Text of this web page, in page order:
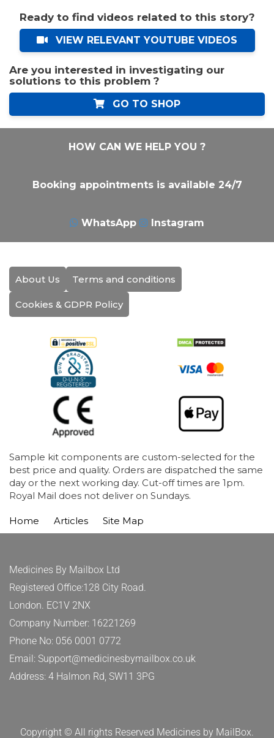
Ready to find videos related to this story?
VIEW RELEVANT YOUTUBE VIDEOS
Are you interested in investigating our
solutions to this problem ?
GO TO SHOP
HOW CAN WE HELP YOU ?
Booking appointments is available 24/7
WhatsApp Instagram
About Us Terms and conditions
Cookies & GDPR Policy
Sample kit components are custom-selected for the
best price and quality. Orders are dispatched the same
day or the next working day. Cut-off times are 1pm.
Royal Mail does not deliver on Sundays.
Home Articles Site Map
Medicines By Mailbox Ltd
Registered Office:128 City Road.
London. EC1V 2NX
Company Number: 16221269
Phone No: 056 0001 0772
Email: Support@medicinesbymailbox.co.uk
Address: 4 Halmon Rd, SW11 3PG
Copyright © All rights Reserved Medicines by MailBox.